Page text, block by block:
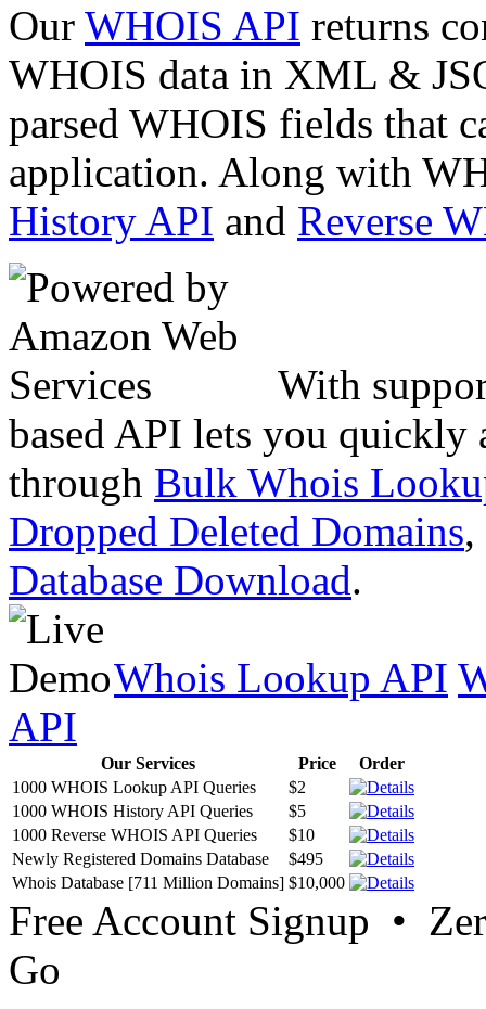
Our WHOIS API returns
WHOIS data in XML &
parsed WHOIS fields that
application. Along with
History API and Reverse
With
based API lets you quickly
through Bulk Whois
Dropped Deleted Domains,
Database Download.
Whois Lookup API
API
Our Services Price
Order
1000 WHOIS Lookup API Queries
$2
1000 WHOIS History API Queries
$5
1000 Reverse WHOIS API Queries
$10
Newly Registered Domains Database
$495
Whois Database [711 Million Domains] $10,000
Free Account Signup •
Go